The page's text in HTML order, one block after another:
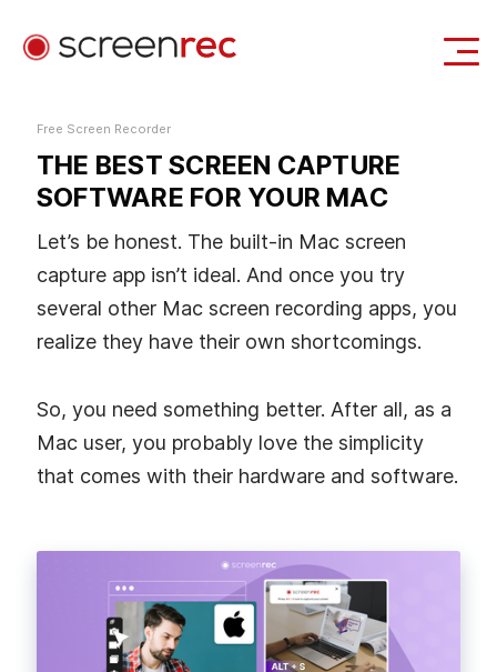
Login Download Free
Free Screen Recorder
THE BEST SCREEN CAPTURE
SOFTWARE FOR YOUR MAC
Let’s be honest. The built-in Mac screen
capture app isn’t ideal. And once you try
several other Mac screen recording apps, you
realize they have their own shortcomings.
So, you need something better. After all, as a
Mac user, you probably love the simplicity
that comes with their hardware and software.